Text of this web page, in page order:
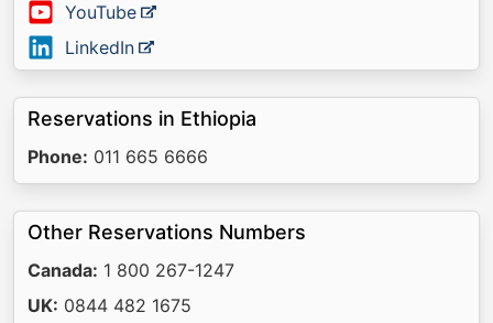
YouTube
LinkedIn
Reservations in Ethiopia
Phone: 011 665 6666
Other Reservations Numbers
Canada: 1 800 267-1247
UK: 0844 482 1675